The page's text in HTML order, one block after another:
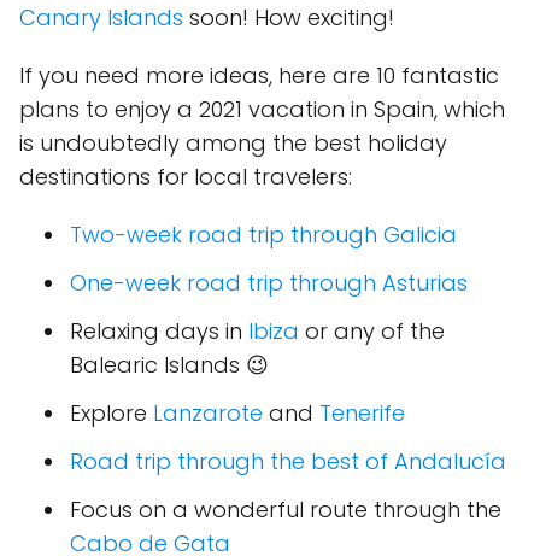
Canary Islands soon! How exciting!
If you need more ideas, here are 10 fantastic
plans to enjoy a 2021 vacation in Spain, which
is undoubtedly among the best holiday
destinations for local travelers:
Two-week road trip through Galicia
One-week road trip through Asturias
Relaxing days in Ibiza or any of the
Balearic Islands 😉
Explore Lanzarote and Tenerife
Road trip through the best of Andalucía
Focus on a wonderful route through the
Cabo de Gata